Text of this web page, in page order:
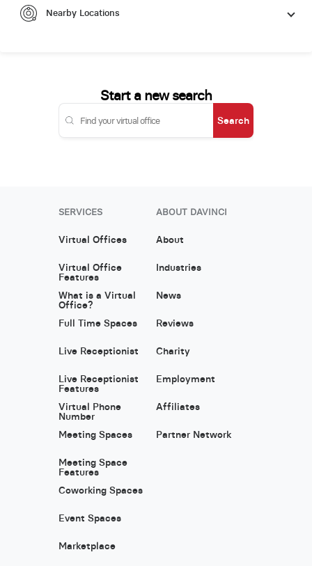
Nearby Locations
Start a new search
Search
SERVICES
Virtual Offices
Virtual Office
Features
What is a Virtual
Office?
Full Time Spaces
Live Receptionist
Live Receptionist
Features
Virtual Phone
Number
Meeting Spaces
Meeting Space
Features
Coworking Spaces
Event Spaces
Marketplace
ABOUT DAVINCI
About
Industries
News
Reviews
Charity
Employment
Affiliates
Partner Network